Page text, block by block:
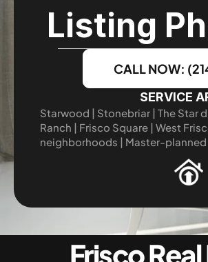
Listing
CALL NOW:
SERVICE
Starwood | Stonebriar | The Star
Ranch | Frisco Square | West
neighborhoods | Master-
Frisco